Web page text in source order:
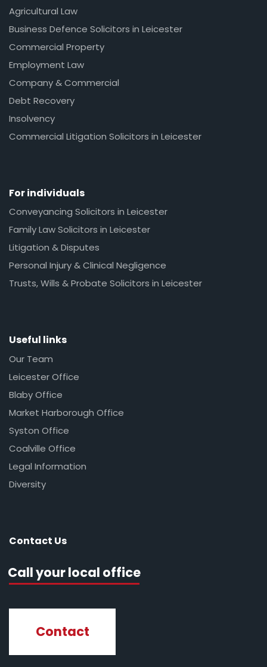
Agricultural Law
Business Defence Solicitors in Leicester
Commercial Property
Employment Law
Company & Commercial
Debt Recovery
Insolvency
Commercial Litigation Solicitors in Leicester
For individuals
Conveyancing Solicitors in Leicester
Family Law Solicitors in Leicester
Litigation & Disputes
Personal Injury & Clinical Negligence
Trusts, Wills & Probate Solicitors in Leicester
Useful links
Our Team
Leicester Office
Blaby Office
Market Harborough Office
Syston Office
Coalville Office
Legal Information
Diversity
Contact Us
Call your local office
Contact